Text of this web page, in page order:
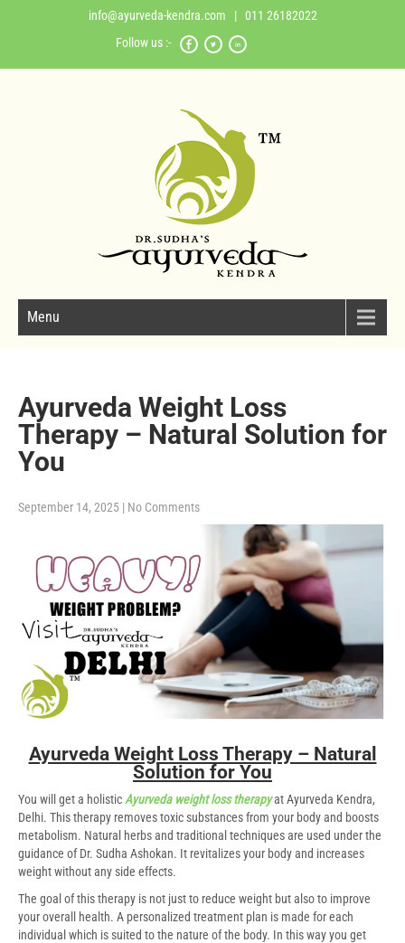
info@ayurveda-kendra.com | 011 26182022
Follow us :-
Menu
Ayurveda Weight Loss
Therapy – Natural Solution for
You
September 14, 2025 | No Comments
Ayurveda Weight Loss Therapy – Natural
Solution for You
You will get a holistic Ayurveda weight loss therapyat Ayurveda Kendra,
Delhi. This therapy removes toxic substances from your body and boosts
metabolism. Natural herbs and traditional techniques are used under the
guidance of Dr. Sudha Ashokan. It revitalizes your body and increases
weight without any side effects.
The goal of this therapy is not just to reduce weight but also to improve
your overall health. A personalized treatment plan is made for each
individual which is suited to the nature of the body. In this way you get